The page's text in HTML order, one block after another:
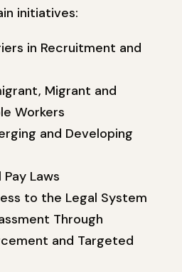
initiatives:
in Recruitment and
Migrant and
Workers
and Developing
Laws
to the Legal System
Through
and Targeted